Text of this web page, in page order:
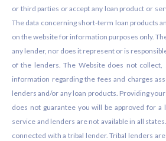
or third parties or accept any loan product or
The data concerning short-term loan products
on the website for information purposes only.
any lender, nor does it represent or is
of the lenders. The Website does not
information regarding the fees and charges
lenders and/or any loan products. Providing
does not guarantee you will be approved for a
service and lenders are not available in all
connected with a tribal lender. Tribal lenders